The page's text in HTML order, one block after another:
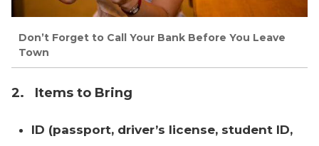
Don’t Forget to Call Your Bank Before You Leave
Town
2. Items to Bring
ID (passport, driver’s license, student ID,